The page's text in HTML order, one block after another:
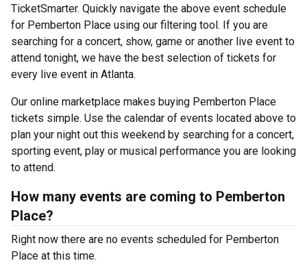
TicketSmarter. Quickly navigate the above event schedule
for Pemberton Place using our filtering tool. If you are
searching for a concert, show, game or another live event to
attend tonight, we have the best selection of tickets for
every live event in Atlanta.
Our online marketplace makes buying Pemberton Place
tickets simple. Use the calendar of events located above to
plan your night out this weekend by searching for a concert,
sporting event, play or musical performance you are looking
to attend.
How many events are coming to Pemberton
Place?
Right now there are no events scheduled for Pemberton
Place at this time.